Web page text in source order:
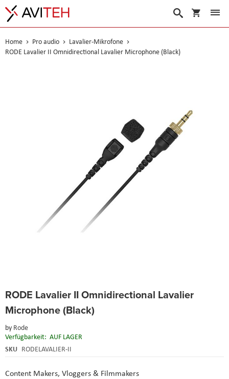
Suche
Home Pro audio
Lavalier-Mikrofone
RODE Lavalier II Omnidirectional Lavalier Microphone (Black)
RODE Lavalier II Omnidirectional Lavalier
Microphone (Black)
by Rode
Verfügbarkeit: AUF LAGER
SKU RODELAVALIER-II
Content Makers, Vloggers & Filmmakers
to
beginning
the
images
gallery